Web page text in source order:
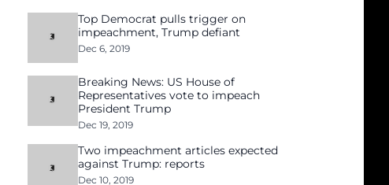
Top Democrat pulls trigger on
impeachment, Trump defiant
Dec 6, 2019
Breaking News: US House of
Representatives vote to impeach
President Trump
Dec 19, 2019
Two impeachment articles expected
against Trump: reports
Dec 10, 2019